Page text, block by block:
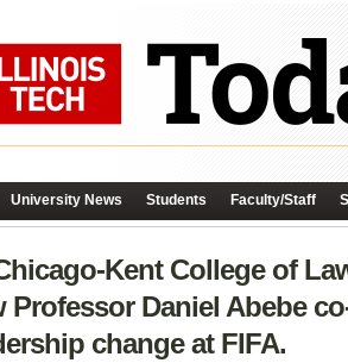
University News Students Faculty/Staff
Kent College of
Professor Daniel Abebe
change at FIFA.